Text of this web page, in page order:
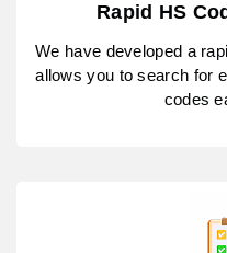
Rapid HS
We have developed a
allows you to search for
codes